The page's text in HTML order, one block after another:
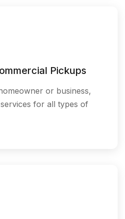
Pickups
or business,
for all types of